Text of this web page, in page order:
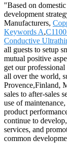
"Based on
development
Manufacturers,
Keywords A,
Conductive
all guests to setup
mutual positive
get our
all over the world,
Provence,Finland,
sales to after-sales
use of
product
continue to
services, and
common